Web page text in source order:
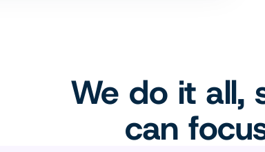
We do it all,
can